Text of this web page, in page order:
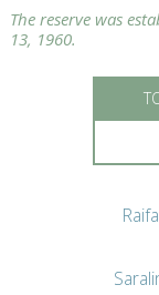
The reserve was
13, 1960.